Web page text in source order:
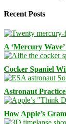
Recent Posts
A ‘Mercury
Cocker Spaniel
Astronaut
How Apple’s